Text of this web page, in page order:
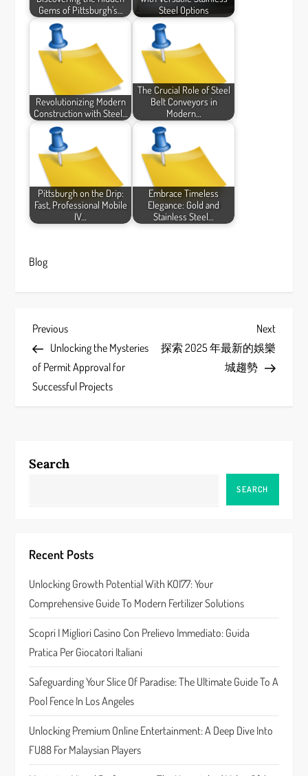
Gems of Pittsburgh's…
Steel Options
Revolutionizing Modern
Construction with Steel…
The Crucial Role of Steel
Belt Conveyors in
Modern…
Pittsburgh on the Drip:
Fast, Professional Mobile
IV…
Embrace Timeless
Elegance: Gold and
Stainless Steel…
Blog
P
o
s
n
i
g
a
t
i
o
n
Previous
Post
Previous
Unlocking the Mysteries
of Permit Approval for
Successful Projects
Next
Post
Next
探索 2025 年最新的娛樂
城趨勢
Search
SEARCH
Recent Posts
Unlocking Growth Potential With KOI77: Your
Comprehensive Guide To Modern Fertilizer Solutions
Scopri I Migliori Casino Con Prelievo Immediato: Guida
Pratica Per Giocatori Italiani
Safeguarding Your Slice Of Paradise: The Ultimate Guide To A
Pool Fence In Los Angeles
Unlocking Premium Online Entertainment: A Deep Dive Into
FU88 For Malaysian Players